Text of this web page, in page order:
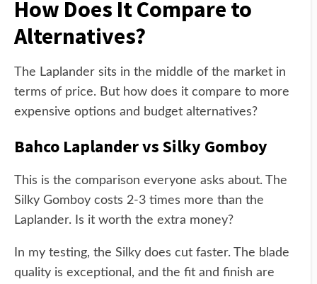
How Does It Compare to
Alternatives?
The Laplander sits in the middle of the market in
terms of price. But how does it compare to more
expensive options and budget alternatives?
Bahco Laplander vs Silky Gomboy
This is the comparison everyone asks about. The
Silky Gomboy costs 2-3 times more than the
Laplander. Is it worth the extra money?
In my testing, the Silky does cut faster. The blade
quality is exceptional, and the fit and finish are